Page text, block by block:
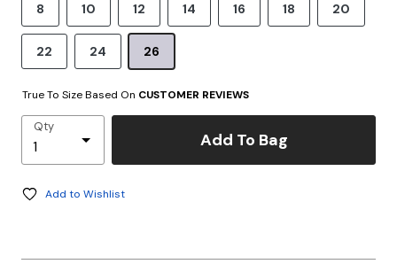
8 10 12 14 16 18 20
22 24 26
True To Size Based On CUSTOMER REVIEWS
Qty
Add To Bag
Add to Wishlist